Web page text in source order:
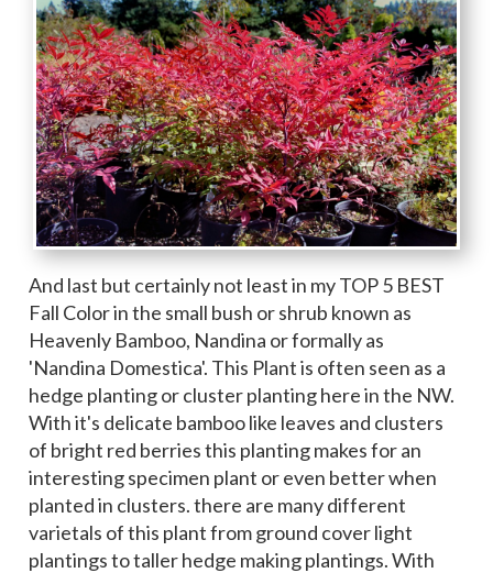
And last but certainly not least in my TOP 5 BEST
Fall Color in the small bush or shrub known as
Heavenly Bamboo, Nandina or formally as
'Nandina Domestica'. This Plant is often seen as a
hedge planting or cluster planting here in the NW.
With it's delicate bamboo like leaves and clusters
of bright red berries this planting makes for an
interesting specimen plant or even better when
planted in clusters. there are many different
varietals of this plant from ground cover light
plantings to taller hedge making plantings. With